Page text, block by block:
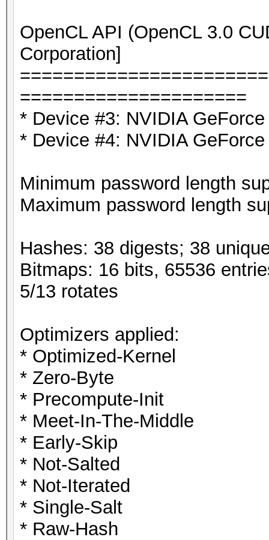
OpenCL API (OpenCL 3.0
Corporation]
=====================
* Device #3: NVIDIA
* Device #4: NVIDIA
Minimum password length
Maximum password length
Hashes: 38 digests; 38
Bitmaps: 16 bits, 65536
5/13 rotates
Optimizers applied:
* Optimized-Kernel
* Zero-Byte
* Precompute-Init
* Meet-In-The-Middle
* Early-Skip
* Not-Salted
* Not-Iterated
* Single-Salt
* Raw-Hash